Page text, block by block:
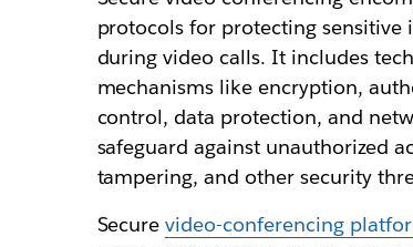
protocols for protecting sensitive
during video calls. It includes
mechanisms like encryption,
control, data protection, and
safeguard against unauthorized
tampering, and other security
Securevideo-conferencing